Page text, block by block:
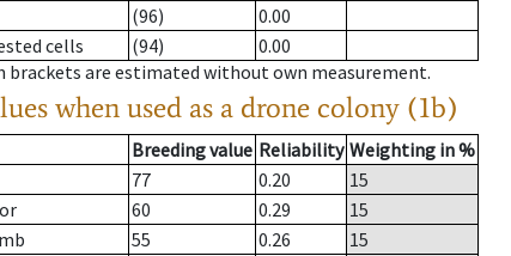
(96)
0.00
cells
(94)
0.00
brackets are estimated without own measurement.
when used as a drone colony (1b)
Breeding value Reliability Weighting in %
77 0.20
15
60 0.29
15
55 0.26
15